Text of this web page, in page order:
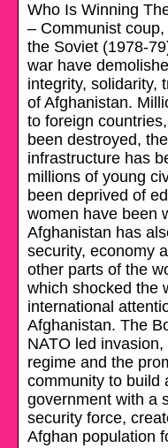
Who Is Winning
– Communist
the Soviet (1978-
war have
integrity, solidarity,
of Afghanistan.
to foreign
been destroyed,
infrastructure has
millions of young
been deprived of
women have been
Afghanistan has
security, economy
other parts of the
which shocked the
international
Afghanistan. The
NATO led
regime and the
community to build
government with a
security force,
Afghan population